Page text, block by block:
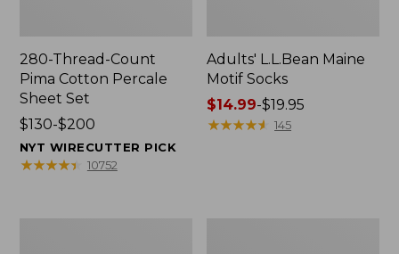
280-Thread-Count
Pima Cotton Percale
Sheet Set
Price
range
from:
$130-$200
NYT WIRECUTTER PICK
★★★★★
★★★★★ 10752
Adults' L.L.Bean Maine
Motif Socks
Price
range
$14.99-$19.95
★★★★★
★★★★★ 145